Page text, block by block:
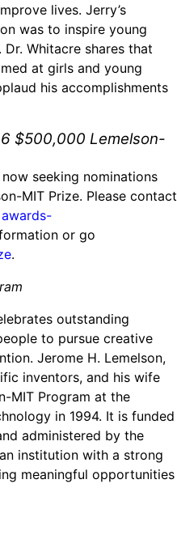
lives. Jerry’s
was to inspire young
Whitacre shares that
at girls and young
his accomplishments
$500,000 Lemelson-
seeking nominations
MIT Prize. Please contact
awards-
or go
.
outstanding
to pursue creative
Jerome H. Lemelson,
inventors, and his wife
MIT Program at the
in 1994. It is funded
administered by the
institution with a strong
meaningful opportunities